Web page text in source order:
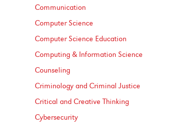
Communication
Computer Science
Computer Science Education
Computing &​ Information Science
Counseling
Criminology and Criminal Justice
Critical and Creative Thinking
Cybersecurity